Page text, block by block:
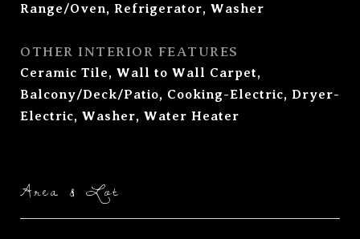
Range/Oven, Refrigerator, Washer
OTHER INTERIOR FEATURES
Ceramic Tile, Wall to Wall Carpet,
Balcony/Deck/Patio, Cooking-Electric, Dryer-
Electric, Washer, Water Heater
Area & Lot